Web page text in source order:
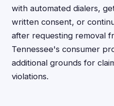
with automated dialers,
written consent, or
after requesting removal
Tennessee's consumer
additional grounds for
violations.